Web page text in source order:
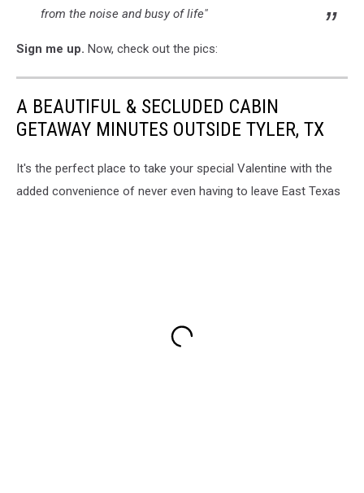
from the noise and busy of life"
Sign me up. Now, check out the pics:
A BEAUTIFUL & SECLUDED CABIN
GETAWAY MINUTES OUTSIDE TYLER, TX
It's the perfect place to take your special Valentine with the
added convenience of never even having to leave East Texas